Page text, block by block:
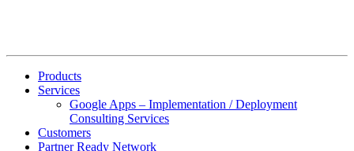
Products
Services
Google Apps – Implementation / Deployment
Consulting Services
Customers
Partner Ready Network